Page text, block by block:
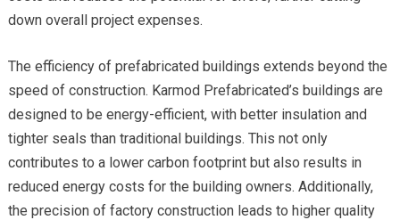
down overall project expenses.
The efficiency of prefabricated buildings extends beyond the
speed of construction. Karmod Prefabricated’s buildings are
designed to be energy-efficient, with better insulation and
tighter seals than traditional buildings. This not only
contributes to a lower carbon footprint but also results in
reduced energy costs for the building owners. Additionally,
the precision of factory construction leads to higher quality